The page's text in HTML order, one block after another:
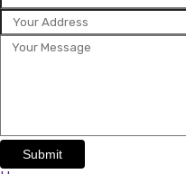
Submit